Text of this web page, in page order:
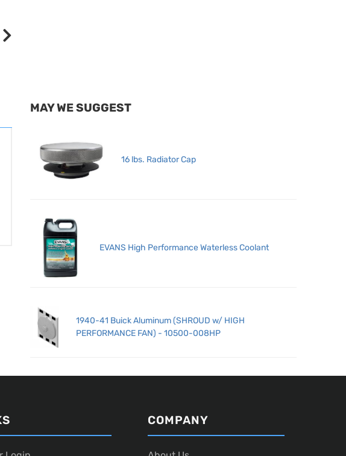
MAY WE SUGGEST
16 lbs. Radiator Cap
EVANS High Performance Waterless Coolant
1940-41 Buick Aluminum (SHROUD w/ HIGH
PERFORMANCE FAN) - 10500-008HP
COMPANY